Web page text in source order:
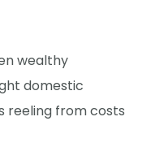
wealthy
domestic
reeling from costs